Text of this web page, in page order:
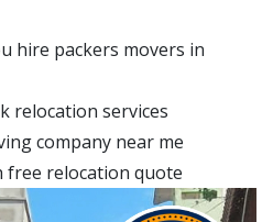
hire packers movers in
relocation services
company near me
relocation quote